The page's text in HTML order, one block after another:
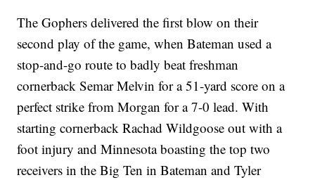
The Gophers delivered the first blow on their
second play of the game, when Bateman used a
stop-and-go route to badly beat freshman
cornerback Semar Melvin for a 51-yard score on a
perfect strike from Morgan for a 7-0 lead. With
starting cornerback Rachad Wildgoose out with a
foot injury and Minnesota boasting the top two
receivers in the Big Ten in Bateman and Tyler